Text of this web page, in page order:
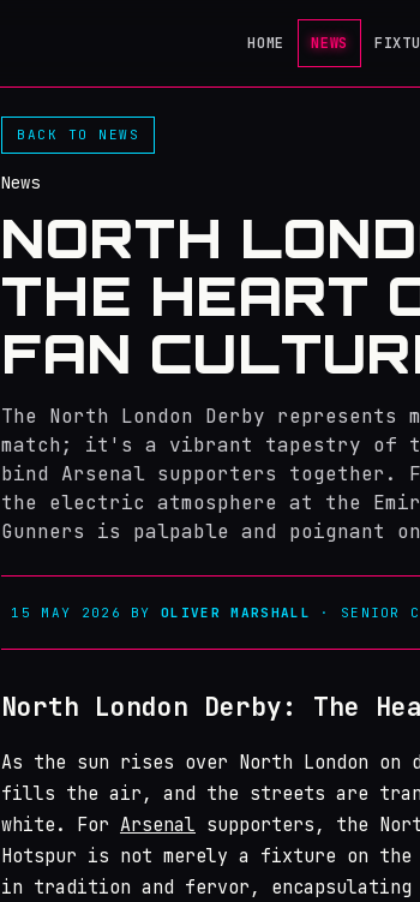
HOME NEWS
BACK TO NEWS
News
NORTH
THE HEART
FAN
The North London Derby
match; it's a vibrant tapestry of
bind Arsenal supporters together.
the electric atmosphere at the
Gunners is palpable and poignant
15 MAY 2026 BYOLIVER MARSHALL · SENIOR
North London Derby: The
As the sun rises over North London on
fills the air, and the streets are
white. For Arsenal supporters, the
Hotspur is not merely a fixture on the
in tradition and fervor, encapsulating